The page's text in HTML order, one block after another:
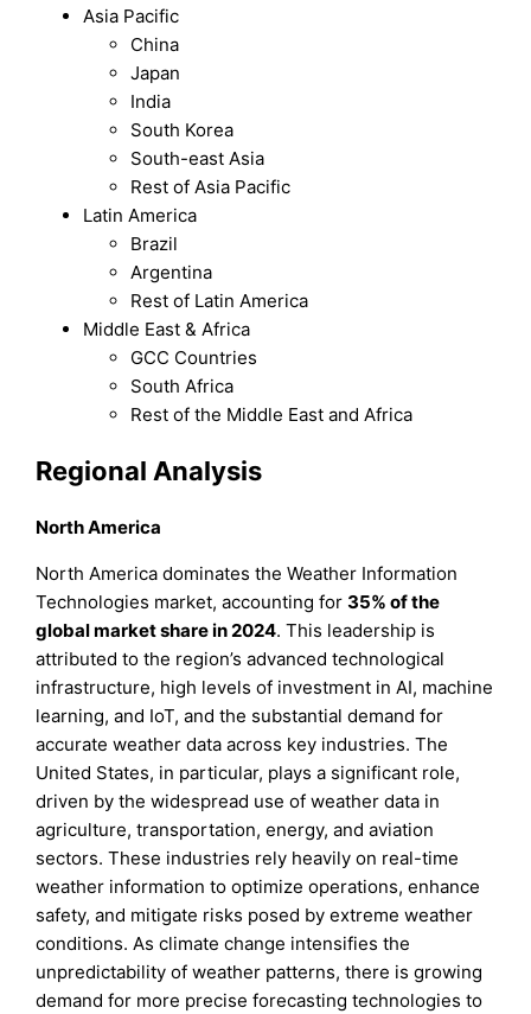
Asia Pacific
China
Japan
India
South Korea
South-east Asia
Rest of Asia Pacific
Latin America
Brazil
Argentina
Rest of Latin America
Middle East & Africa
GCC Countries
South Africa
Rest of the Middle East and Africa
Regional Analysis
North America
North America dominates the Weather Information
Technologies market, accounting for35% of the
global market share in 2024. This leadership is
attributed to the region’s advanced technological
infrastructure, high levels of investment in AI, machine
learning, and IoT, and the substantial demand for
accurate weather data across key industries. The
United States, in particular, plays a significant role,
driven by the widespread use of weather data in
agriculture, transportation, energy, and aviation
sectors. These industries rely heavily on real-time
weather information to optimize operations, enhance
safety, and mitigate risks posed by extreme weather
conditions. As climate change intensifies the
unpredictability of weather patterns, there is growing
demand for more precise forecasting technologies to